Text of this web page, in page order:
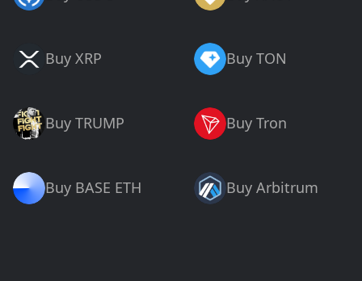
Buy XRP Buy TON
Buy TRUMP Buy Tron
Buy BASE ETH Buy Arbitrum